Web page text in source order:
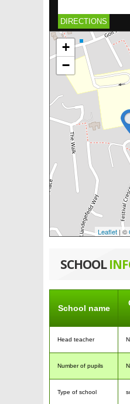
DIRECTIONS
+
−
Leaflet | ©
SCHOOL
School name
Head teacher
Number of pupils
Type of school